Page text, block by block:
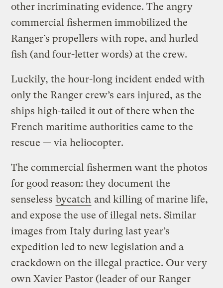
other incriminating evidence. The angry
commercial fishermen immobilized the
Ranger’s propellers with rope, and hurled
fish (and four-letter words) at the crew.
Luckily, the hour-long incident ended with
only the Ranger crew’s ears injured, as the
ships high-tailed it out of there when the
French maritime authorities came to the
rescue — via heliocopter.
The commercial fishermen want the photos
for good reason: they document the
senseless bycatch and killing of marine life,
and expose the use of illegal nets. Similar
images from Italy during last year’s
expedition led to new legislation and a
crackdown on the illegal practice. Our very
own Xavier Pastor (leader of our Ranger